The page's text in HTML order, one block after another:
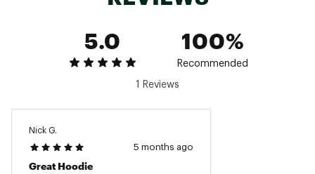
5.0
100%
Recommended
1 Reviews
Nick G.
5 months ago
Great Hoodie